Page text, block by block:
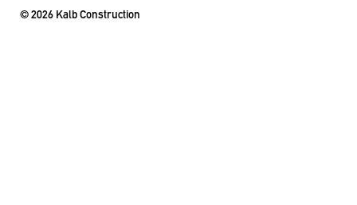
© 2026 Kalb Construction